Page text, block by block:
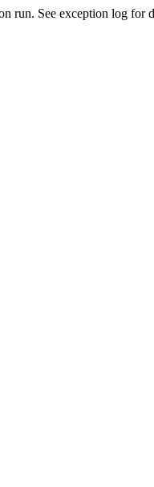
run. See exception log for